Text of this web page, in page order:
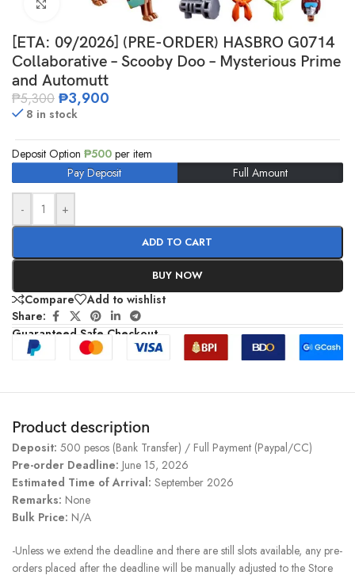
Click to enlarge
[ETA: 09/2026] (PRE-ORDER) HASBRO G0714
Collaborative – Scooby Doo – Mysterious Prime
and Automutt
₱5,300 ₱3,900
8 in stock
Deposit Option ₱500 per item
Pay Deposit
Full Amount
- +
ADD TO CART
BUY NOW
Compare
Add to wishlist
Share:
Guaranteed Safe Checkout
Product description
Deposit: 500 pesos (Bank Transfer) / Full Payment (Paypal/CC)
Pre-order Deadline: June 15, 2026
Estimated Time of Arrival: September 2026
Remarks: None
Bulk Price: N/A
-Unless we extend the deadline and there are still slots available, any pre-
orders placed after the deadline will be manually adjusted to the Store